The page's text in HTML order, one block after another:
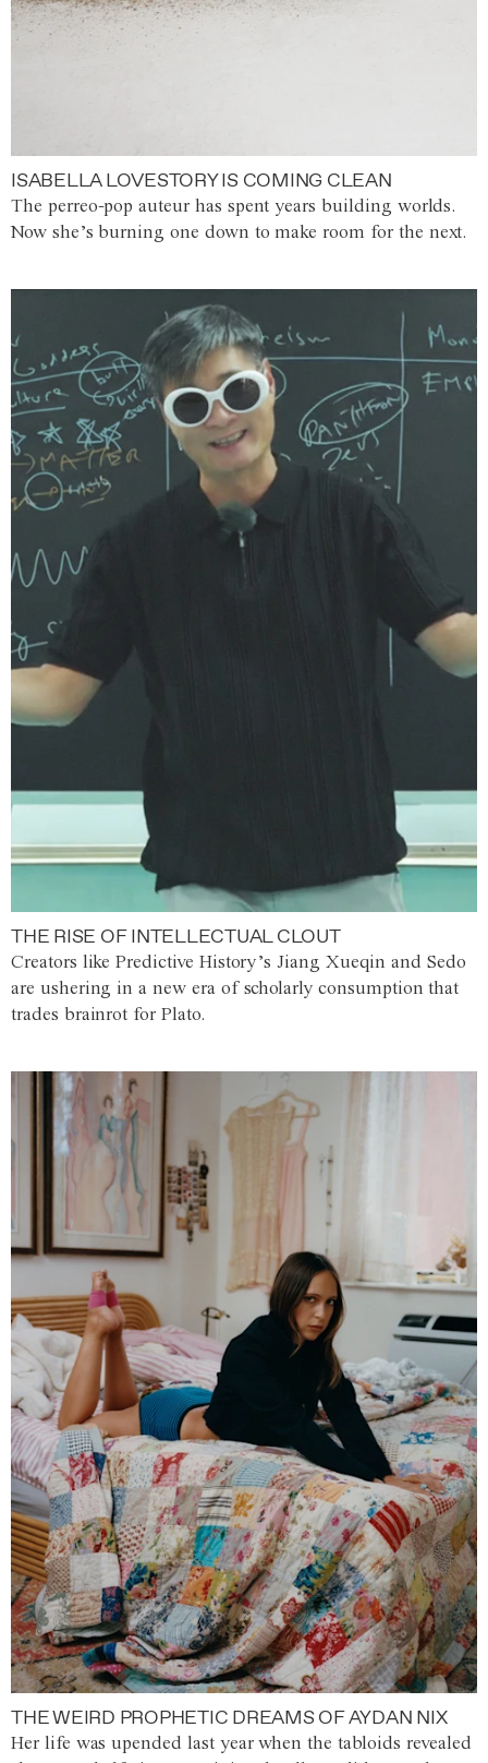
ISABELLA LOVESTORY IS COMING CLEAN
The perreo-pop auteur has spent years building worlds.
Now she’s burning one down to make room for the next.
THE RISE OF INTELLECTUAL CLOUT
Creators like Predictive History’s Jiang Xueqin and Sedo
are ushering in a new era of scholarly consumption that
trades brainrot for Plato.
THE WEIRD PROPHETIC DREAMS OF AYDAN NIX
Her life was upended last year when the tabloids revealed